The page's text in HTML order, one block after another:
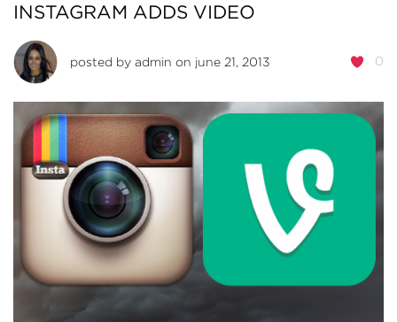
INSTAGRAM ADDS VIDEO
0
posted by admin on june 21, 2013